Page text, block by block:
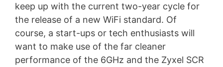
keep up with the current two-year cycle for
the release of a new WiFi standard. Of
course, a start-ups or tech enthusiasts will
want to make use of the far cleaner
performance of the 6GHz and the Zyxel SCR